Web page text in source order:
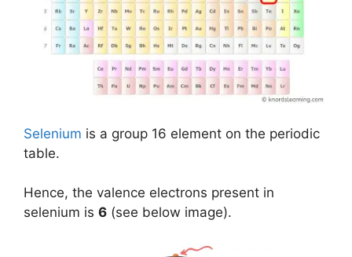
Selenium is a group 16 element on the periodic
table.
Hence, the valence electrons present in
selenium is 6 (see below image).